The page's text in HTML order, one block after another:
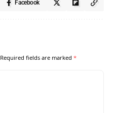
Facebook
Required fields are marked *